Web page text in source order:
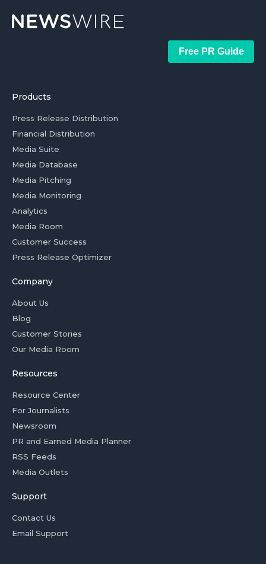
Free PR Guide
Products
Press Release Distribution
Financial Distribution
Media Suite
Media Database
Media Pitching
Media Monitoring
Analytics
Media Room
Customer Success
Press Release Optimizer
Company
About Us
Blog
Customer Stories
Our Media Room
Resources
Resource Center
For Journalists
Newsroom
PR and Earned Media Planner
RSS Feeds
Media Outlets
Support
Contact Us
Email Support